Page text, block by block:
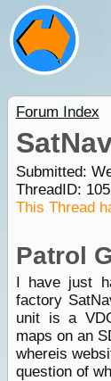
Forum Index
Submitted:
ThreadID:
This Thread
Patrol
I have just
factory
unit is a
maps on an
whereis
question of